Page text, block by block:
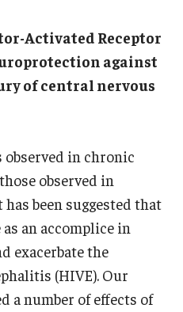
and Other Information
Activated Receptor
against
of central nervous
in chronic
observed in
been suggested that
an accomplice in
exacerbate the
(HIVE). Our
a number of effects of